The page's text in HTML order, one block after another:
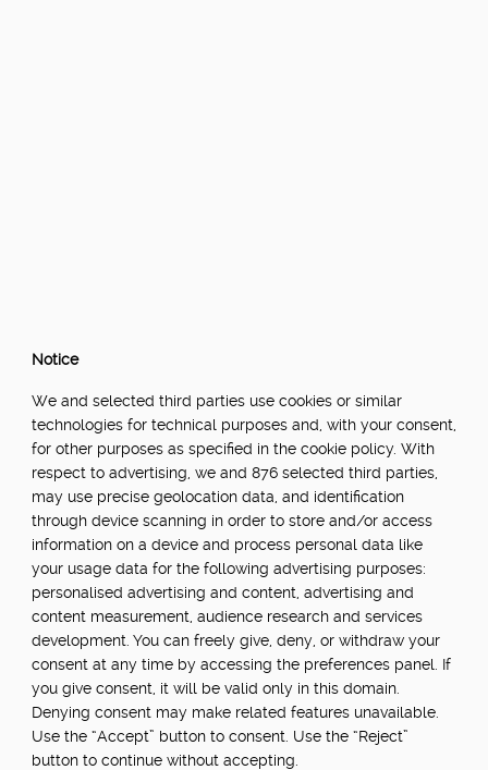
Notice
We and selected third parties use cookies or similar
technologies for technical purposes and, with your consent,
for other purposes as specified in the cookie policy. With
respect to advertising, we and 876 selected third parties,
may use precise geolocation data, and identification
through device scanning in order to store and/or access
information on a device and process personal data like
your usage data for the following advertising purposes:
personalised advertising and content, advertising and
content measurement, audience research and services
development. You can freely give, deny, or withdraw your
consent at any time by accessing the preferences panel. If
you give consent, it will be valid only in this domain.
Denying consent may make related features unavailable.
Use the “Accept” button to consent. Use the “Reject”
button to continue without accepting.